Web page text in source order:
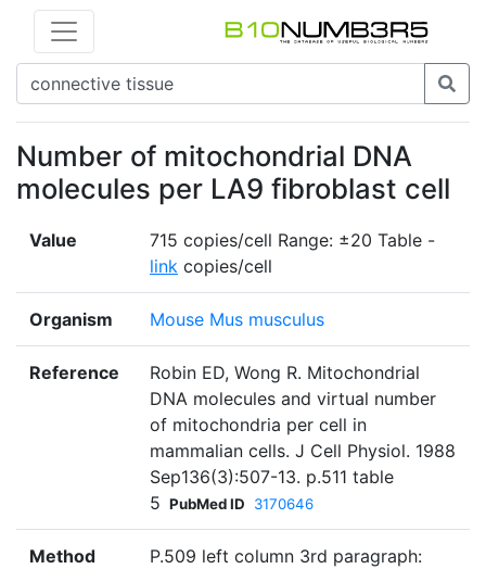
Number of mitochondrial DNA
molecules per LA9 fibroblast cell
Value
715 copies/cell Range: ±20 Table -
link copies/cell
Organism Mouse Mus musculus
Reference
Robin ED, Wong R. Mitochondrial
DNA molecules and virtual number
of mitochondria per cell in
mammalian cells. J Cell Physiol. 1988
Sep136(3):507-13. p.511 table
5 PubMed ID 3170646
Method
P.509 left column 3rd paragraph: